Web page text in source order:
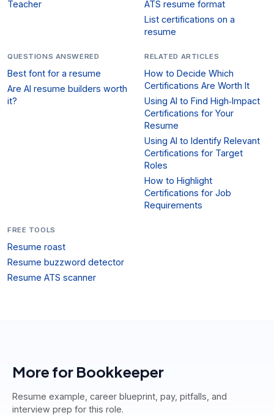
Teacher
ATS resume format
List certifications on a
resume
QUESTIONS ANSWERED
Best font for a resume
Are AI resume builders worth
it?
RELATED ARTICLES
How to Decide Which
Certifications Are Worth It
Using AI to Find High‑Impact
Certifications for Your
Resume
Using AI to Identify Relevant
Certifications for Target
Roles
How to Highlight
Certifications for Job
Requirements
FREE TOOLS
Resume roast
Resume buzzword detector
Resume ATS scanner
More for Bookkeeper
Resume example, career blueprint, pay, pitfalls, and
interview prep for this role.